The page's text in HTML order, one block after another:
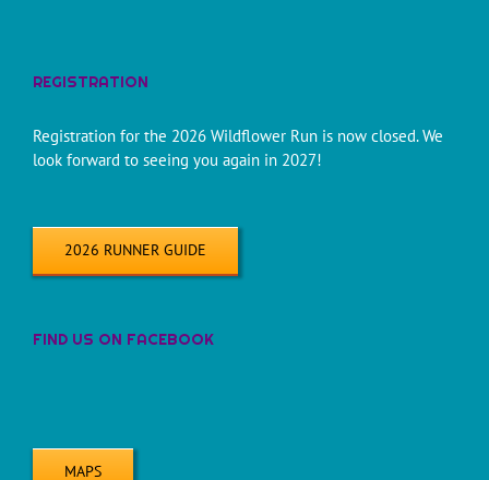
REGISTRATION
Registration for the 2026 Wildflower Run is now closed. We
look forward to seeing you again in 2027!
2026 RUNNER GUIDE
FIND US ON FACEBOOK
MAPS